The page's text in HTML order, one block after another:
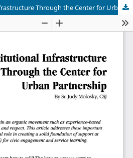
Building Institutional Infrastructure Through the Center for Urban Partnership